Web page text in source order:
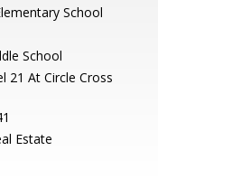
School
School
21 At Circle Cross
Estate